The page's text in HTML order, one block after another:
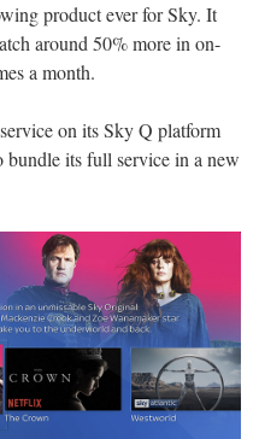
product ever for Sky. It
around 50% more in on-
a month.
on its Sky Q platform
its full service in a new